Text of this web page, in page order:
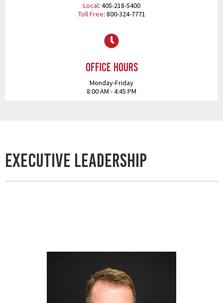
Local: 405-218-5400
Toll Free: 800-324-7771
Office Hours
Monday-Friday
8:00 AM - 4:45 PM
Executive Leadership